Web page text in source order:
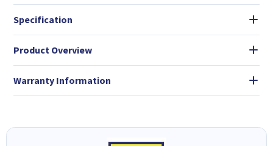
Specification
Product Overview
Warranty Information